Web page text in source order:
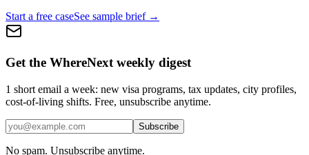
Start a free caseSee sample brief →
Get the WhereNext weekly digest
1 short email a week: new visa programs, tax updates, city profiles,
cost-of-living shifts. Free, unsubscribe anytime.
Subscribe
No spam. Unsubscribe anytime.